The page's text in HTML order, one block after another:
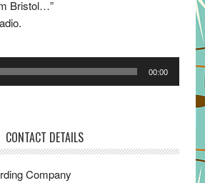
Bristol…”
00:00
CONTACT DETAILS
Company